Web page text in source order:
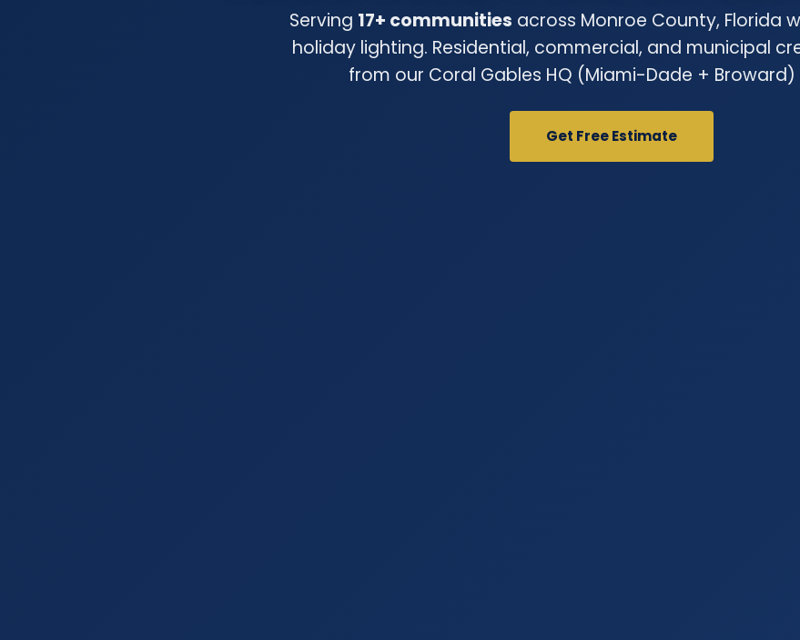
Serving 17+ communities across Monroe County, Florida
holiday lighting. Residential, commercial, and municipal
from our Coral Gables HQ (Miami-Dade +
Get Free Estimate